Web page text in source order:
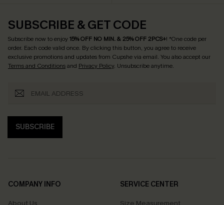
SUBSCRIBE & GET CODE
Subscribe now to enjoy15% OFF NO MIN. & 25% OFF 2PCS+! *One code per
order. Each code valid once. By clicking this button, you agree to receive
exclusive promotions and updates from Cupshe via email. You also accept our
Terms and Conditionsand Privacy Policy. Unsubscribe anytime.
SUBSCRIBE
COMPANY INFO
SERVICE CENTER